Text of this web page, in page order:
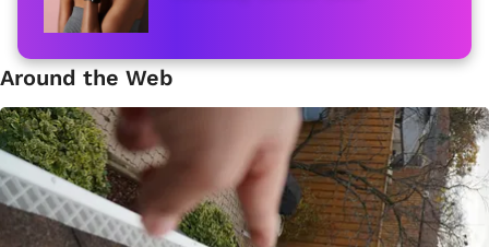
Around the Web